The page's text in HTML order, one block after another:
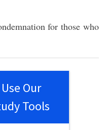
forthose who
Our
Tools